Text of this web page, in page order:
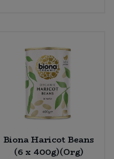
Biona Haricot Beans
(6 x 400g)(Org)